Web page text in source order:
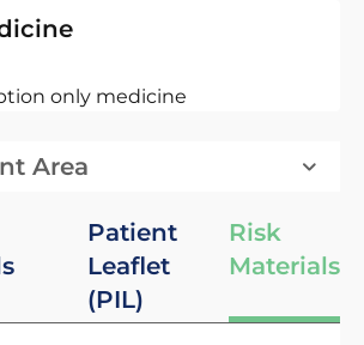
only medicine
Area
Patient
Leaflet
(PIL)
Risk
Materials